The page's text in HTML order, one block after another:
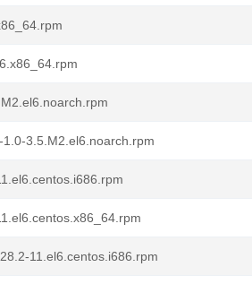
3.5.M2.el6.noarch.rpm
11.el6.centos.i686.rpm